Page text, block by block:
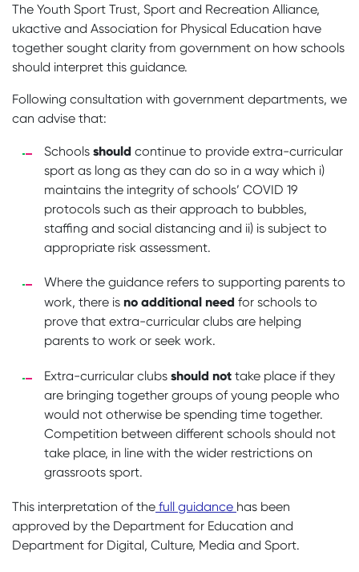
The Youth Sport Trust, Sport and Recreation Alliance,
ukactive and Association for Physical Education have
together sought clarity from government on how schools
should interpret this guidance.
Following consultation with government departments, we
can advise that:
Schools should continue to provide extra-curricular
sport as long as they can do so in a way which i)
maintains the integrity of schools’ COVID 19
protocols such as their approach to bubbles,
staffing and social distancing and ii) is subject to
appropriate risk assessment.
Where the guidance refers to supporting parents to
work, there is no additional need for schools to
prove that extra-curricular clubs are helping
parents to work or seek work.
Extra-curricular clubs should not take place if they
are bringing together groups of young people who
would not otherwise be spending time together.
Competition between different schools should not
take place, in line with the wider restrictions on
grassroots sport.
This interpretation of the full guidance has been
approved by the Department for Education and
Department for Digital, Culture, Media and Sport.